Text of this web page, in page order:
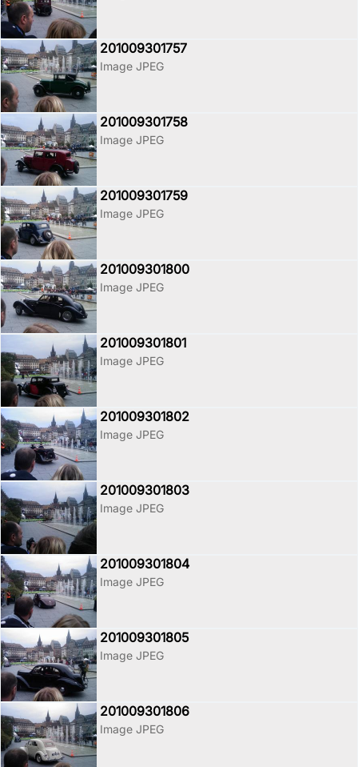
201009301757
Image JPEG
201009301758
Image JPEG
201009301759
Image JPEG
201009301800
Image JPEG
201009301801
Image JPEG
201009301802
Image JPEG
201009301803
Image JPEG
201009301804
Image JPEG
201009301805
Image JPEG
201009301806
Image JPEG